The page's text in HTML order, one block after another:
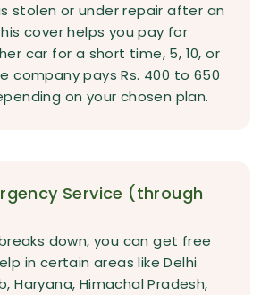
stolen or under repair after an
cover helps you pay for
car for a short time, 5, 10, or
company pays Rs. 400 to 650
on your chosen plan.
Service (through
down, you can get free
in certain areas like Delhi
Haryana, Himachal Pradesh,